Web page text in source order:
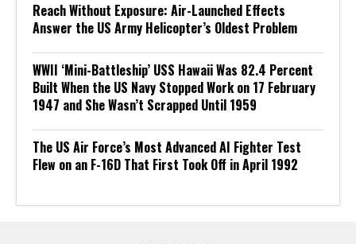
Reach Without Exposure: Air-Launched Effects
Answer the US Army Helicopter’s Oldest Problem
WWII ‘Mini-Battleship’ USS Hawaii Was 82.4 Percent
Built When the US Navy Stopped Work on 17 February
1947 and She Wasn’t Scrapped Until 1959
The US Air Force’s Most Advanced AI Fighter Test
Flew on an F-16D That First Took Off in April 1992